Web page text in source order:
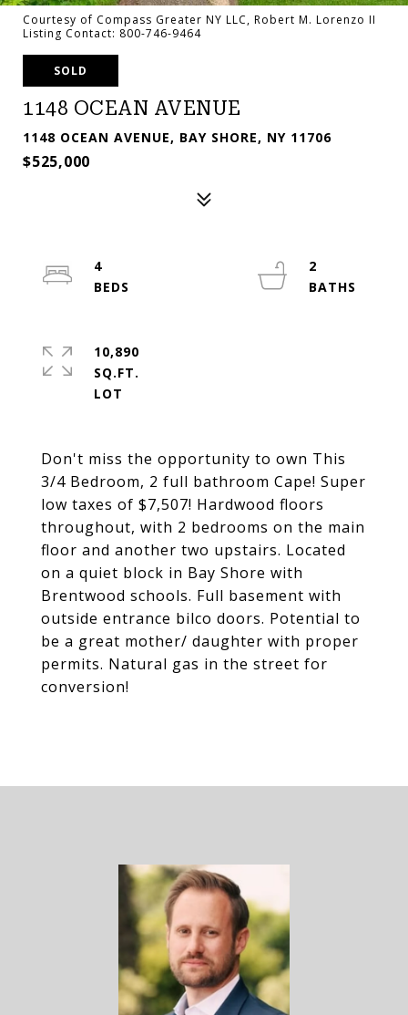
Courtesy of Compass Greater NY LLC, Robert M. Lorenzo II
Listing Contact: 800-746-9464
SOLD
1148 OCEAN AVENUE
1148 OCEAN AVENUE, BAY SHORE, NY 11706
$525,000
Don't miss the opportunity to own This
3/4 Bedroom, 2 full bathroom Cape! Super
low taxes of $7,507! Hardwood floors
throughout, with 2 bedrooms on the main
floor and another two upstairs. Located
on a quiet block in Bay Shore with
Brentwood schools. Full basement with
outside entrance bilco doors. Potential to
be a great mother/ daughter with proper
permits. Natural gas in the street for
conversion!
4
2
10,890
SQ.FT.